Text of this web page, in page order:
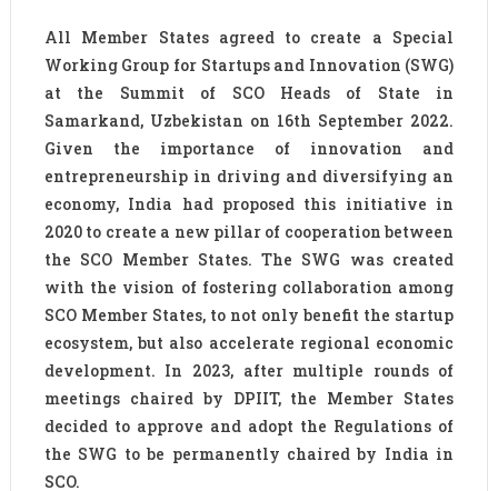
All Member States agreed to create a Special
Working Group for Startups and Innovation (SWG)
at the Summit of SCO Heads of State in
Samarkand, Uzbekistan on 16th September 2022.
Given the importance of innovation and
entrepreneurship in driving and diversifying an
economy, India had proposed this initiative in
2020 to create a new pillar of cooperation between
the SCO Member States. The SWG was created
with the vision of fostering collaboration among
SCO Member States, to not only benefit the startup
ecosystem, but also accelerate regional economic
development. In 2023, after multiple rounds of
meetings chaired by DPIIT, the Member States
decided to approve and adopt the Regulations of
the SWG to be permanently chaired by India in
SCO.